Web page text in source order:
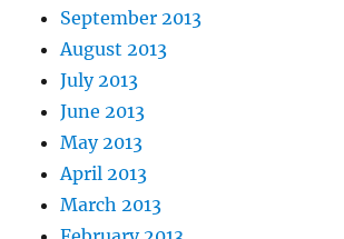
September 2013
August 2013
July 2013
June 2013
May 2013
April 2013
March 2013